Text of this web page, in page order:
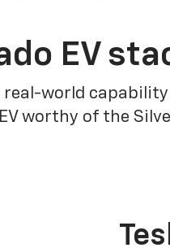
EV
real-world
worthy of the